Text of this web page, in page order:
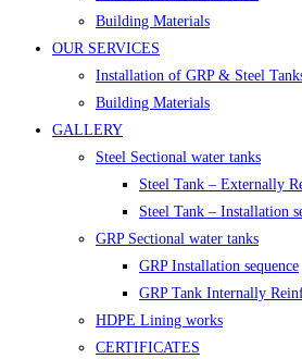
Building Materials
OUR SERVICES
Installation of GRP & Steel
Building Materials
GALLERY
Steel Sectional water tanks
Steel Tank – Externally
Steel Tank – Installation
GRP Sectional water tanks
GRP Installation sequence
GRP Tank Internally
HDPE Lining works
CERTIFICATES